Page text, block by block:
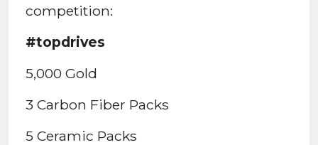
competition:
#topdrives
5,000 Gold
3 Carbon Fiber Packs
5 Ceramic Packs